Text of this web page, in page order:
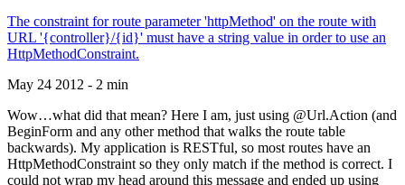
The constraint for route parameter 'httpMethod' on the route with
URL '{controller}/{id}' must have a string value in order to use an
HttpMethodConstraint.
May 24 2012 - 2 min
Wow…what did that mean? Here I am, just using @Url.Action (and
BeginForm and any other method that walks the route table
backwards). My application is RESTful, so most routes have an
HttpMethodConstraint so they only match if the method is correct. I
could not wrap my head around this message and ended up using